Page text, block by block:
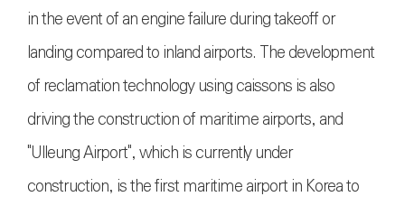
in the event of an engine failure during takeoff or
landing compared to inland airports. The development
of reclamation technology using caissons is also
driving the construction of maritime airports, and
"Ulleung Airport", which is currently under
construction, is the first maritime airport in Korea to